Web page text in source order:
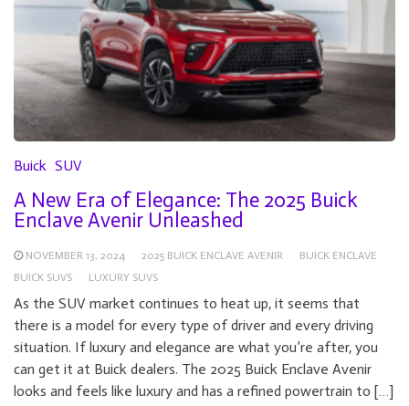
Buick SUV
A New Era of Elegance: The 2025 Buick
Enclave Avenir Unleashed
NOVEMBER 13, 2024 2025 BUICK ENCLAVE AVENIR
BUICK ENCLAVE
BUICK SUVS
LUXURY SUVS
As the SUV market continues to heat up, it seems that
there is a model for every type of driver and every driving
situation. If luxury and elegance are what you’re after, you
can get it at Buick dealers. The 2025 Buick Enclave Avenir
looks and feels like luxury and has a refined powertrain to […]